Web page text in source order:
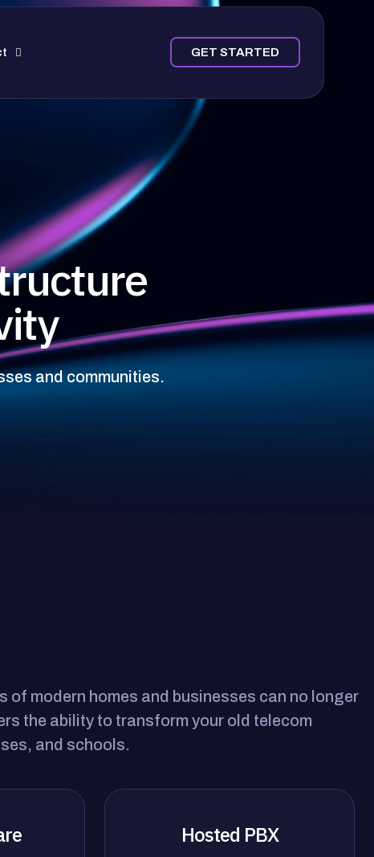
GET STARTED
and communities.
of modern homes and businesses can no longer
the ability to transform your old telecom
and schools.
Hosted PBX